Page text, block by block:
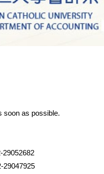
soon as possible.